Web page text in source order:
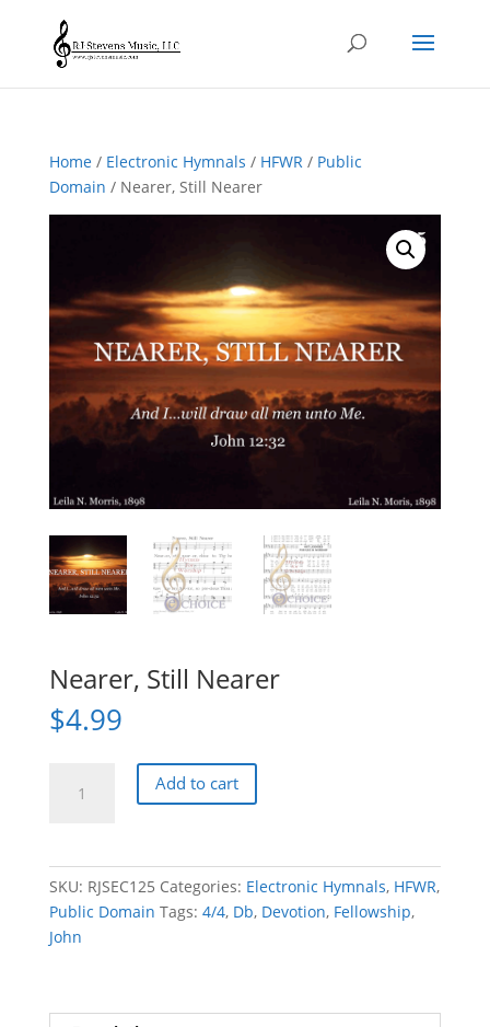
Home/ Electronic Hymnals / HFWR/ Public
Domain / Nearer, Still Nearer
Nearer, Still Nearer
$4.99
Add to cart
SKU: RJSEC125 Categories: Electronic Hymnals, HFWR,
Public Domain Tags: 4/4, Db, Devotion, Fellowship,
John